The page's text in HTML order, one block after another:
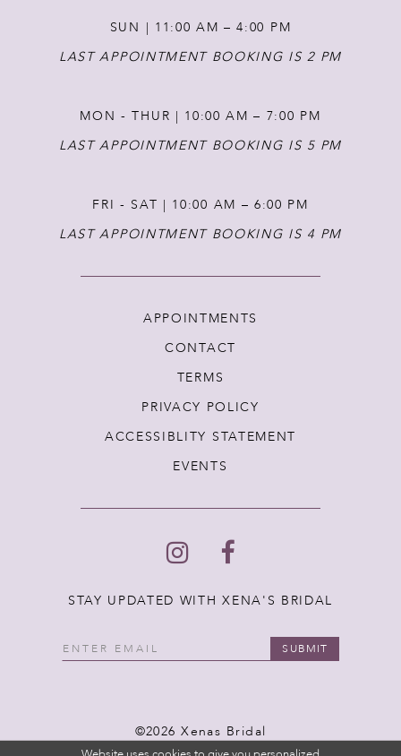
SUN | 11:00 AM – 4:00 PM
LAST APPOINTMENT BOOKING IS 2 PM
MON - THUR | 10:00 AM – 7:00 PM
LAST APPOINTMENT BOOKING IS 5 PM
FRI - SAT | 10:00 AM – 6:00 PM
LAST APPOINTMENT BOOKING IS 4 PM
APPOINTMENTS
CONTACT
TERMS
PRIVACY POLICY
ACCESSIBLITY STATEMENT
EVENTS
STAY UPDATED WITH XENA'S BRIDAL
SUBMIT
©2026 Xenas Bridal